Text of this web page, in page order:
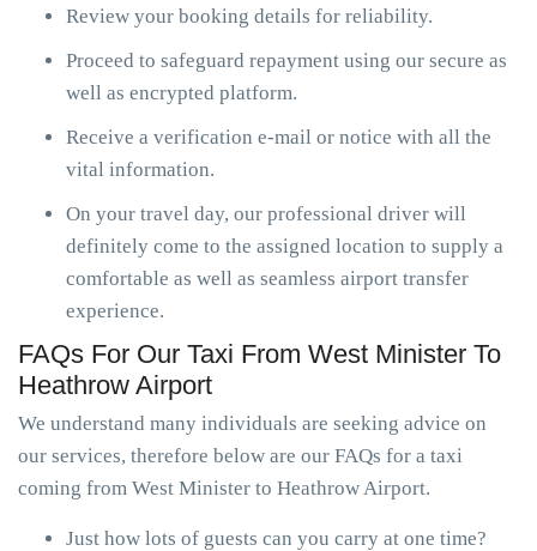
Review your booking details for reliability.
Proceed to safeguard repayment using our secure as
well as encrypted platform.
Receive a verification e-mail or notice with all the
vital information.
On your travel day, our professional driver will
definitely come to the assigned location to supply a
comfortable as well as seamless airport transfer
experience.
FAQs For Our Taxi From West Minister To
Heathrow Airport
We understand many individuals are seeking advice on
our services, therefore below are our FAQs for a taxi
coming from West Minister to Heathrow Airport.
Just how lots of guests can you carry at one time?